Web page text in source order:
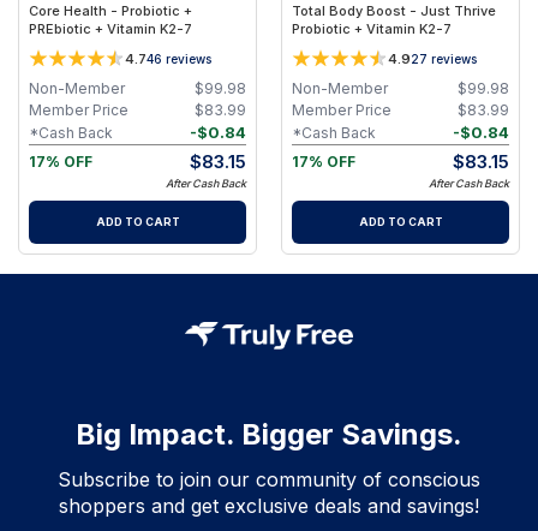
Core Health - Probiotic +
PREbiotic + Vitamin K2-7
4.746 reviews
$99.98
Non-Member
$83.99
Member Price
-$0.84
*Cash Back
17% OFF
$83.15
After Cash Back
ADD TO CART
Total Body Boost - Just Thrive
Probiotic + Vitamin K2-7
4.927 reviews
$99.98
Non-Member
$83.99
Member Price
-$0.84
*Cash Back
17% OFF
$83.15
After Cash Back
ADD TO CART
Big Impact. Bigger Savings.
Subscribe to join our community of conscious
shoppers and get exclusive deals and savings!